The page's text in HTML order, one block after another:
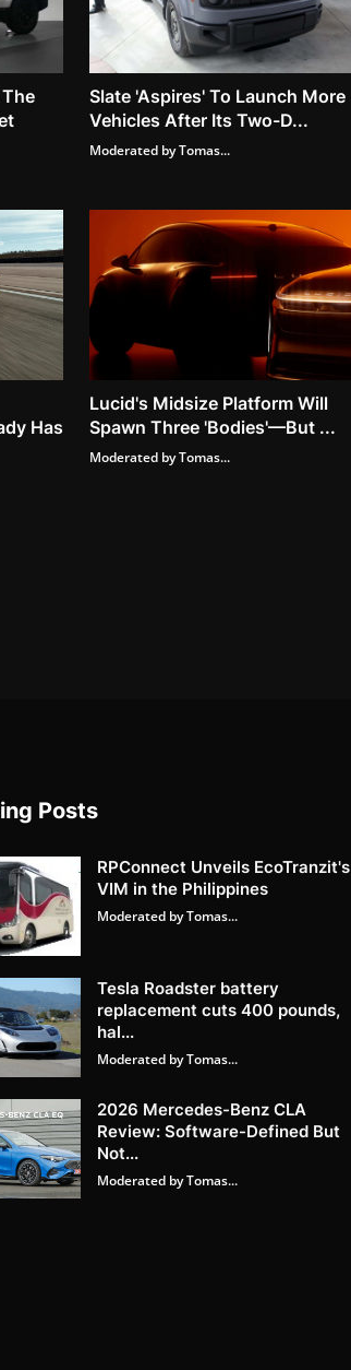
Slate 'Aspires' To Launch More
Vehicles After Its Two-D...
Moderated by Tomas...
Has
Lucid's Midsize Platform Will
Spawn Three 'Bodies'—But ...
Moderated by Tomas...
Posts
RPConnect Unveils EcoTranzit's
VIM in the Philippines
Moderated by Tomas...
Tesla Roadster battery
replacement cuts 400 pounds,
hal...
Moderated by Tomas...
2026 Mercedes-Benz CLA
Review: Software-Defined But
Not...
Moderated by Tomas...